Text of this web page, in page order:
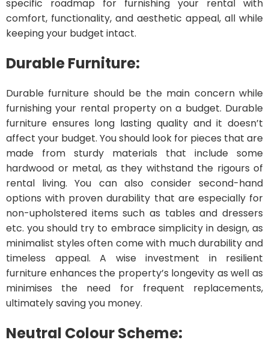
specific roadmap for furnishing your rental with
comfort, functionality, and aesthetic appeal, all while
keeping your budget intact.
Durable Furniture:
Durable furniture should be the main concern while
furnishing your rental property on a budget. Durable
furniture ensures long lasting quality and it doesn’t
affect your budget. You should look for pieces that are
made from sturdy materials that include some
hardwood or metal, as they withstand the rigours of
rental living. You can also consider second-hand
options with proven durability that are especially for
non-upholstered items such as tables and dressers
etc. you should try to embrace simplicity in design, as
minimalist styles often come with much durability and
timeless appeal. A wise investment in resilient
furniture enhances the property’s longevity as well as
minimises the need for frequent replacements,
ultimately saving you money.
Neutral Colour Scheme: